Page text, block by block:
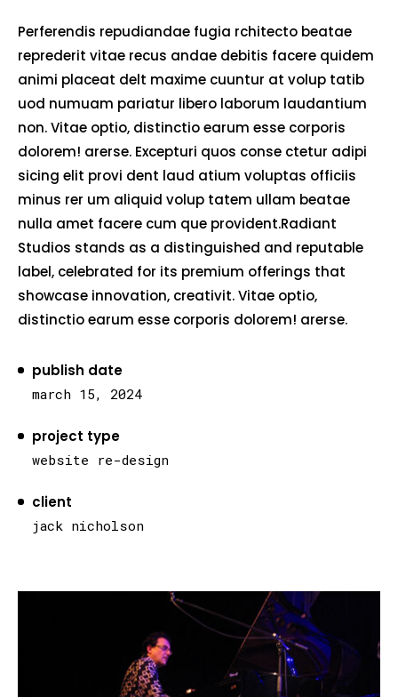
publish date
march 15, 2024
project type
website re-design
client
jack nicholson
Perferendis repudiandae fugia rchitecto beatae
reprederit vitae recus andae debitis facere quidem
animi placeat delt maxime cuuntur at volup tatib
uod numuam pariatur libero laborum laudantium
non. Vitae optio, distinctio earum esse corporis
dolorem! arerse. Excepturi quos conse ctetur adipi
sicing elit provi dent laud atium voluptas officiis
minus rer um aliquid volup tatem ullam beatae
nulla amet facere cum que provident.Radiant
Studios stands as a distinguished and reputable
label, celebrated for its premium offerings that
showcase innovation, creativit. Vitae optio,
distinctio earum esse corporis dolorem! arerse.